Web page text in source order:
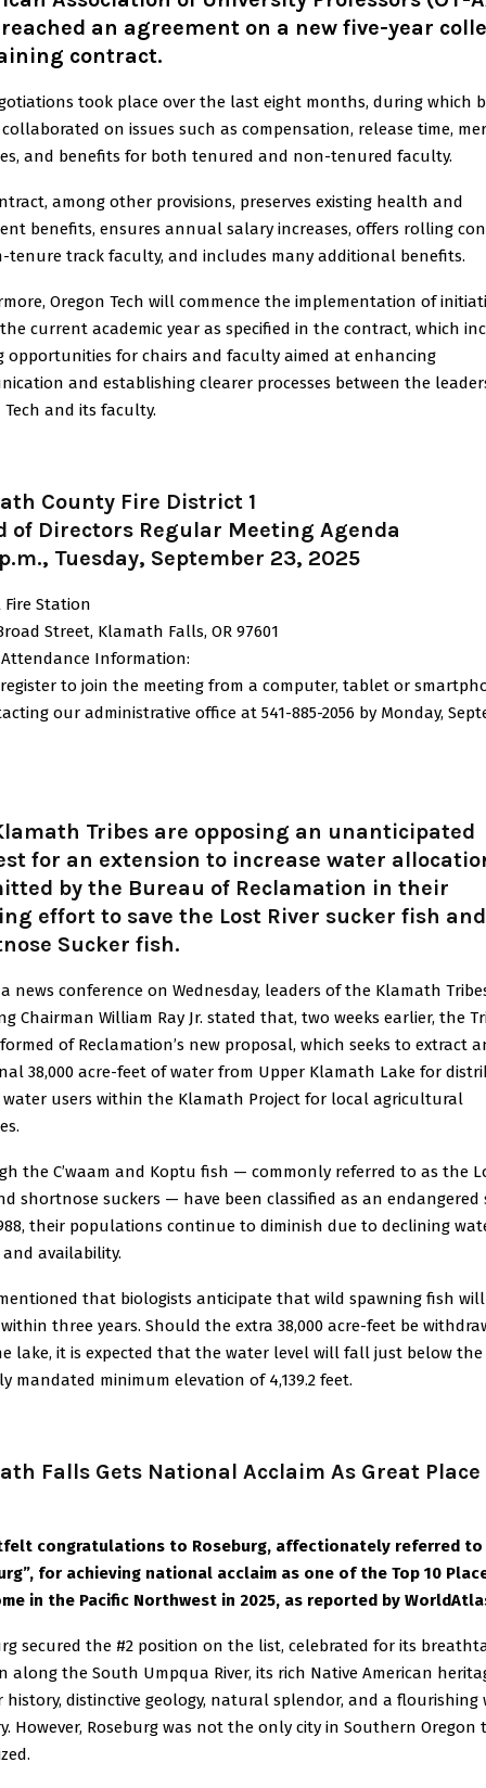
an agreement on a new five-year
contract.
took place over the last eight months, during which
on issues such as compensation, release time,
and benefits for both tenured and non-tenured faculty.
among other provisions, preserves existing health and
benefits, ensures annual salary increases, offers rolling
tenure track faculty, and includes many additional benefits.
Oregon Tech will commence the implementation of
current academic year as specified in the contract, which
opportunities for chairs and faculty aimed at enhancing
and establishing clearer processes between the
Tech and its faculty.
County Fire District 1
of Directors Regular Meeting Agenda
Tuesday, September 23, 2025
Fire Station
Street, Klamath Falls, OR 97601
Information:
to join the meeting from a computer, tablet or
our administrative office at 541-885-2056 by Monday,
Tribes are opposing an unanticipated
for an extension to increase water
by the Bureau of Reclamation in their
effort to save the Lost River sucker fish and
Sucker fish.
news conference on Wednesday, leaders of the Klamath
Chairman William Ray Jr. stated that, two weeks earlier, the
of Reclamation’s new proposal, which seeks to extract
38,000 acre-feet of water from Upper Klamath Lake for
water users within the Klamath Project for local agricultural
the C’waam and Koptu fish — commonly referred to as the
shortnose suckers — have been classified as an endangered
their populations continue to diminish due to declining
availability.
mentioned that biologists anticipate that wild spawning fish
three years. Should the extra 38,000 acre-feet be
lake, it is expected that the water level will fall just below the
mandated minimum elevation of 4,139.2 feet.
Falls Gets National Acclaim As Great Place
congratulations to Roseburg, affectionately referred to
for achieving national acclaim as one of the Top 10
in the Pacific Northwest in 2025, as reported by
secured the #2 position on the list, celebrated for its
along the South Umpqua River, its rich Native American
history, distinctive geology, natural splendor, and a flourishing
However, Roseburg was not the only city in Southern Oregon